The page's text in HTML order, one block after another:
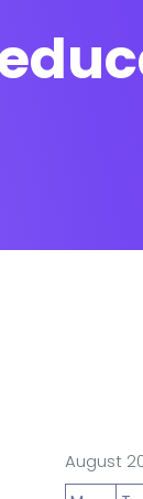
NOW
August